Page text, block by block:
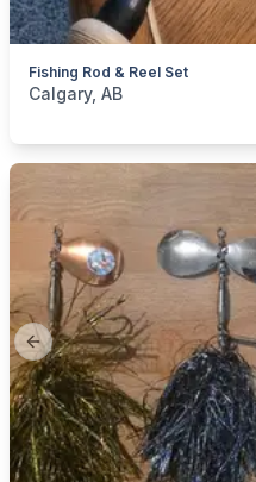
Fishing Rod & Reel Set
categories: Sporting Goods
Calgary, AB
Previous slide